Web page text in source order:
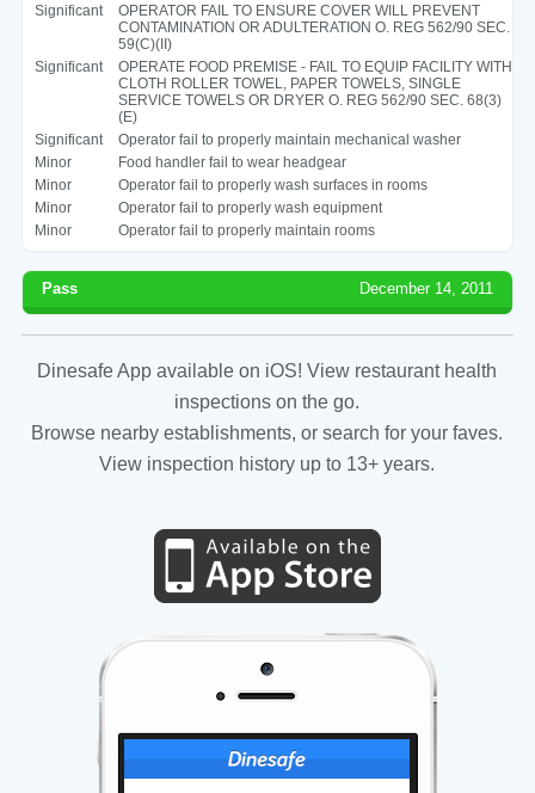
Significant
OPERATOR FAIL TO ENSURE COVER WILL PREVENT
CONTAMINATION OR ADULTERATION O. REG 562/90 SEC.
59(C)(II)
Significant
OPERATE FOOD PREMISE - FAIL TO EQUIP FACILITY WITH
CLOTH ROLLER TOWEL, PAPER TOWELS, SINGLE
SERVICE TOWELS OR DRYER O. REG 562/90 SEC. 68(3)
(E)
Significant
Operator fail to properly maintain mechanical washer
Minor
Food handler fail to wear headgear
Minor
Operator fail to properly wash surfaces in rooms
Minor
Operator fail to properly wash equipment
Minor
Operator fail to properly maintain rooms
Pass December 14, 2011
Dinesafe App available on iOS! View restaurant health
inspections on the go.
Browse nearby establishments, or search for your faves.
View inspection history up to 13+ years.